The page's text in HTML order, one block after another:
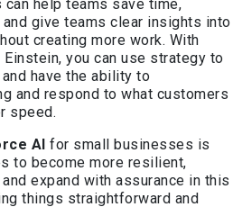
help teams save time,
give teams clear insights into
creating more work. With
you can use strategy to
have the ability to
and respond to what customers
speed.
AI for small businesses is
to become more resilient,
expand with assurance in this
things straightforward and